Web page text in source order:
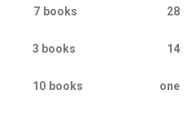
7 books 28
3 books 14
10 books one